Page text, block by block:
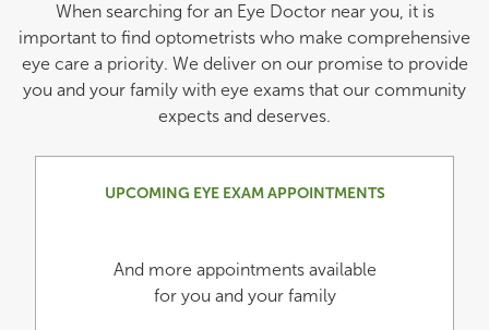
When searching for an Eye Doctor near you, it is
important to find optometrists who make comprehensive
eye care a priority. We deliver on our promise to provide
you and your family with eye exams that our community
expects and deserves.
UPCOMING EYE EXAM APPOINTMENTS
And more appointments available
for you and your family